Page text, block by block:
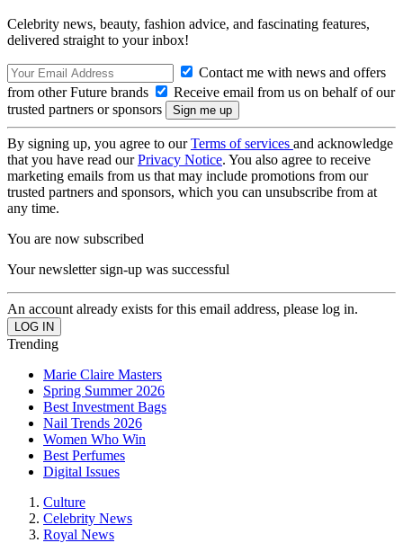
Celebrity news, beauty, fashion advice, and fascinating features,
delivered straight to your inbox!
Contact me with news and offers
from other Future brands
Receive email from us on behalf of our
trusted partners or sponsors
By signing up, you agree to ourTerms of services and acknowledge
that you have read ourPrivacy Notice. You also agree to receive
marketing emails from us that may include promotions from our
trusted partners and sponsors, which you can unsubscribe from at
any time.
You are now subscribed
Your newsletter sign-up was successful
An account already exists for this email address, please log in.
Trending
Marie Claire Masters
Spring Summer 2026
Best Investment Bags
Nail Trends 2026
Women Who Win
Best Perfumes
Digital Issues
Culture
Celebrity News
Royal News